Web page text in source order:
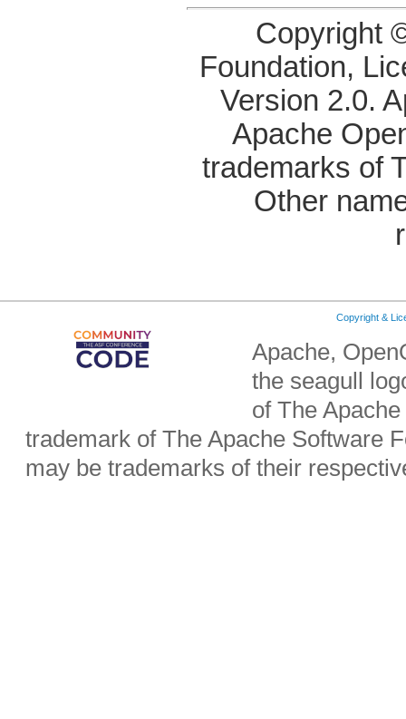
Copyright
Foundation,
Version 2.0.
Apache
trademarks of
Other
Copyright &
Apache,
the seagull
of The
trademark of The Apache Software
may be trademarks of their